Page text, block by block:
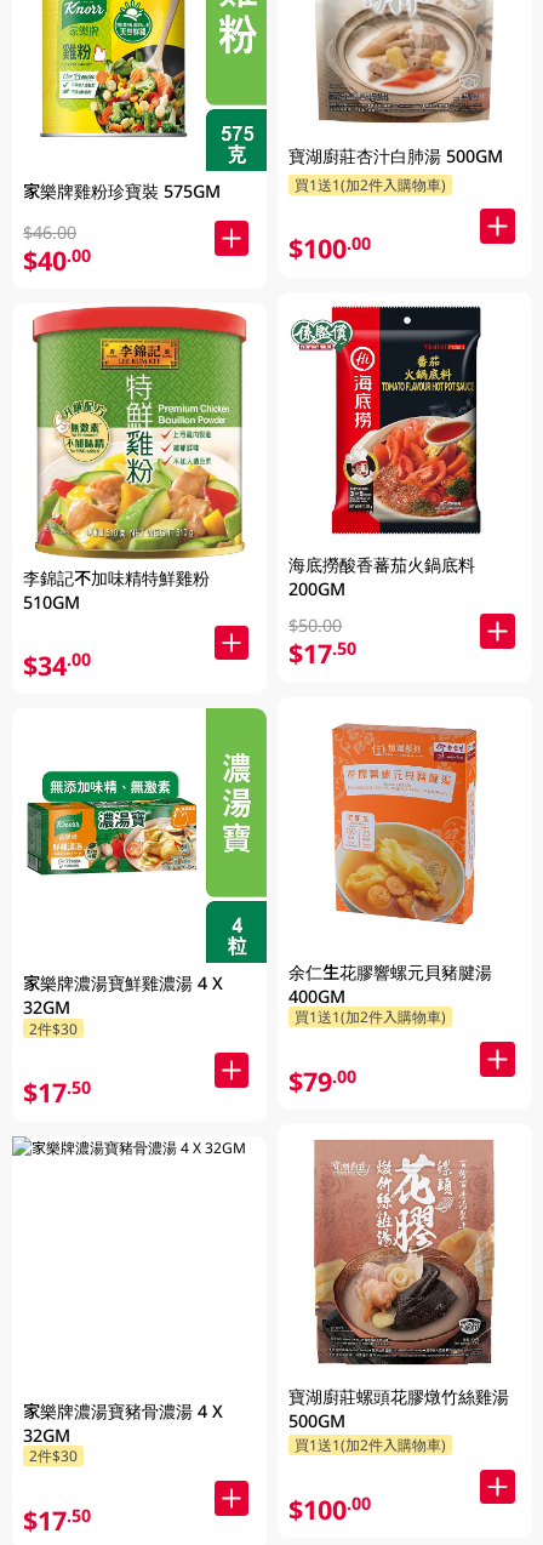
家樂牌雞粉珍寶裝 575GM
$46.00
$40.00
李錦記不加味精特鮮雞粉
510GM
$34.00
家樂牌濃湯寶鮮雞濃湯 4 X
32GM
2件$30
$17.50
家樂牌濃湯寶豬骨濃湯 4 X
32GM
2件$30
$17.50
寶湖廚莊杏汁白肺湯 500GM
買1送1(加2件入購物車)
$100.00
海底撈酸香蕃茄火鍋底料
200GM
$50.00
$17.50
余仁生花膠響螺元貝豬腱湯
400GM
買1送1(加2件入購物車)
$79.00
寶湖廚莊螺頭花膠燉竹絲雞湯
500GM
買1送1(加2件入購物車)
$100.00